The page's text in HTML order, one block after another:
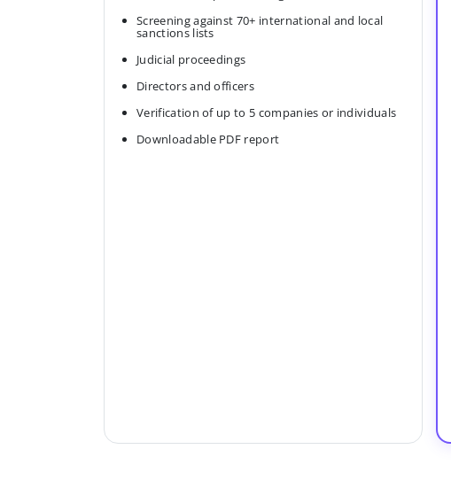
Screening against 70+ international and local
sanctions lists
Judicial proceedings
Directors and officers
Verification of up to 5 companies or individuals
Downloadable PDF report